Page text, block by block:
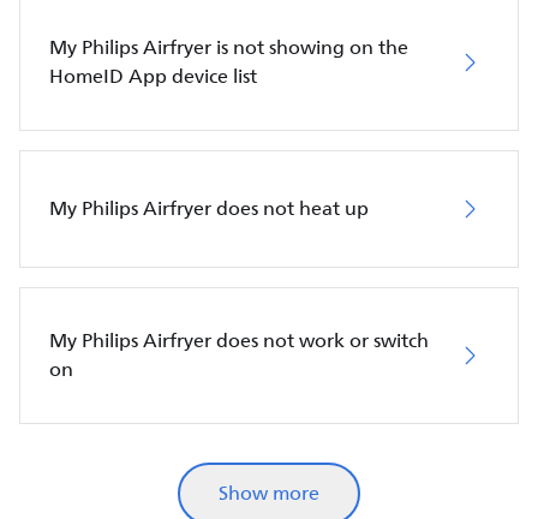
My Philips Airfryer is not showing on the
HomeID App device list
My Philips Airfryer does not heat up
My Philips Airfryer does not work or switch
on
Show more